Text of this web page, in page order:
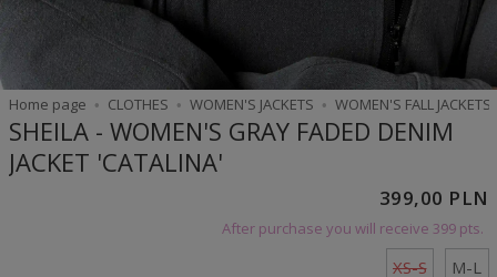
Home page CLOTHES WOMEN'S JACKETS WOMEN'S FALL JACKETS
SHEILA - WOMEN'S GRAY FADED DENIM
JACKET 'CATALINA'
After purchase you will receive 399 pts.
399,00 PLN
XS-S M-L